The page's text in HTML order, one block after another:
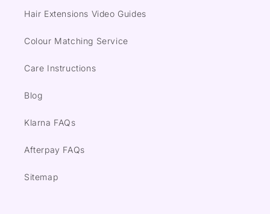
Hair Extensions Video Guides
Colour Matching Service
Care Instructions
Blog
Klarna FAQs
Afterpay FAQs
Sitemap